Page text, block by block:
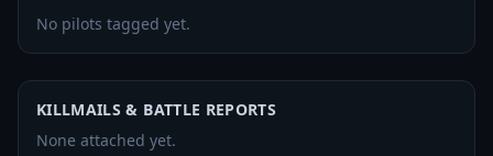
No pilots tagged yet.
KILLMAILS & BATTLE REPORTS
None attached yet.